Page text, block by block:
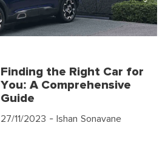
Finding the Right Car for
You: A Comprehensive
Guide
27/11/2023 - Ishan Sonavane